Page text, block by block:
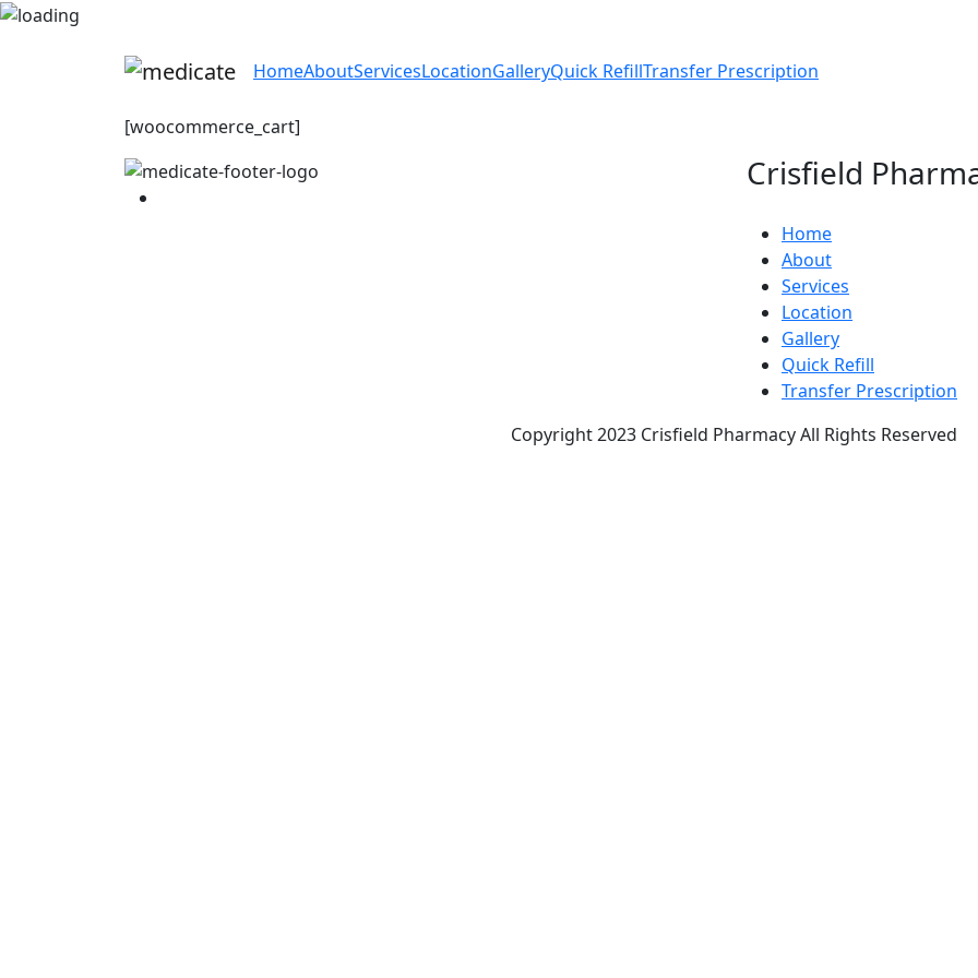
HomeAboutServicesLocationGalleryQuick RefillTransfer Prescription
[woocommerce_cart]
Crisfield
Home
About
Services
Location
Gallery
Quick Refill
Transfer Prescription
Copyright 2023 Crisfield Pharmacy All Rights Reserved